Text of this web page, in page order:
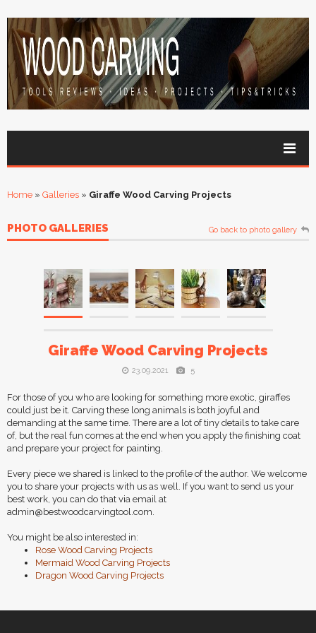
Home » Galleries » Giraffe Wood Carving Projects
PHOTO GALLERIES Go back to photo gallery
Giraffe Wood Carving Projects
23.09.2021 5
For those of you who are looking for something more exotic, giraffes
could just be it. Carving these long animals is both joyful and
demanding at the same time. There are a lot of tiny details to take care
of, but the real fun comes at the end when you apply the finishing coat
and prepare your project for painting.
Every piece we shared is linked to the profile of the author. We welcome
you to share your projects with us as well. If you want to send us your
best work, you can do that via email at
admin@bestwoodcarvingtool.com.
You might be also interested in:
Rose Wood Carving Projects
Mermaid Wood Carving Projects
Dragon Wood Carving Projects